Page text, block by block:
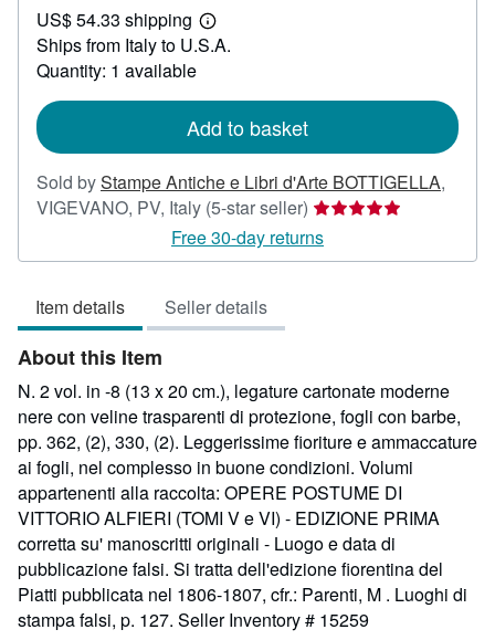
64.29
US$ 54.33 shipping
Learn
more
Ships from Italy to U.S.A.
Quantity: 1 available
Add to basket
Sold byStampe Antiche e Libri d'Arte BOTTIGELLA,
VIGEVANO, PV, Italy (5-star seller) Seller
rating
5
Free 30-day returns
Item details Seller details
About this Item
N. 2 vol. in -8 (13 x 20 cm.), legature cartonate moderne
nere con veline trasparenti di protezione, fogli con barbe,
pp. 362, (2), 330, (2). Leggerissime fioriture e ammaccature
ai fogli, nel complesso in buone condizioni. Volumi
appartenenti alla raccolta: OPERE POSTUME DI
VITTORIO ALFIERI (TOMI V e VI) - EDIZIONE PRIMA
corretta su' manoscritti originali - Luogo e data di
pubblicazione falsi. Si tratta dell'edizione fiorentina del
Piatti pubblicata nel 1806-1807, cfr.: Parenti, M . Luoghi di
stampa falsi, p. 127. Seller Inventory # 15259